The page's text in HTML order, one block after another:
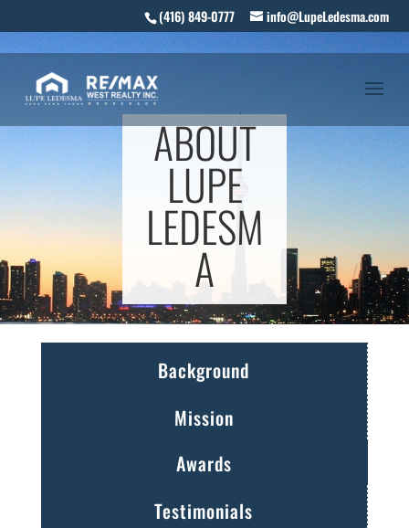
(416) 849-0777 info@LupeLedesma.com
ABOUT
LUPE
LEDESM
A
Background
Mission
Awards
Testimonials